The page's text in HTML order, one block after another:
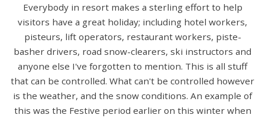
Everybody in resort makes a sterling effort to help
visitors have a great holiday; including hotel workers,
pisteurs, lift operators, restaurant workers, piste-
basher drivers, road snow-clearers, ski instructors and
anyone else I've forgotten to mention. This is all stuff
that can be controlled. What can't be controlled however
is the weather, and the snow conditions. An example of
this was the Festive period earlier on this winter when